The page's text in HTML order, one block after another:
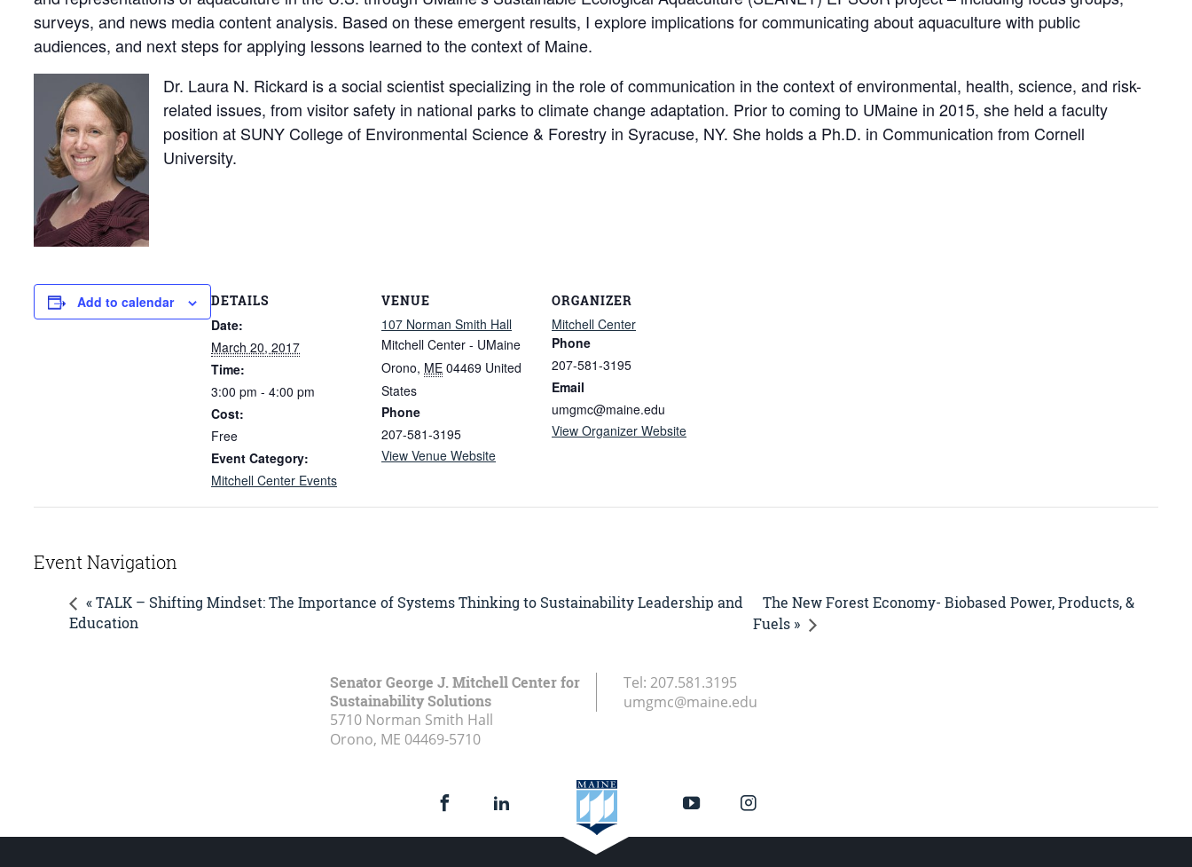
surveys, and news media content analysis. Based on these emergent results, I explore implications for communicating about aquaculture with public
audiences, and next steps for applying lessons learned to the context of Maine.
Dr. Laura N. Rickard is a social scientist specializing in the role of communication in the context of environmental, health, science, and risk-
related issues, from visitor safety in national parks to climate change adaptation. Prior to coming to UMaine in 2015, she held a faculty
position at SUNY College of Environmental Science & Forestry in Syracuse, NY. She holds a Ph.D. in Communication from Cornell
University.
Add to calendar DETAILS
Date:
March 20, 2017
Time:
3:00 pm - 4:00 pm
Cost:
Free
Event Category:
Mitchell Center Events
VENUE
107 Norman Smith Hall
Mitchell Center - UMaine
Orono, ME 04469 United
States
Phone
207-581-3195
View Venue Website
ORGANIZER
Mitchell Center
Phone
207-581-3195
Email
umgmc@maine.edu
View Organizer Website
Event Navigation
« TALK – Shifting Mindset: The Importance of Systems Thinking to Sustainability Leadership and
Education
The New Forest Economy- Biobased Power, Products, &
Fuels »
Senator George J. Mitchell Center for
Sustainability Solutions
5710 Norman Smith Hall
Orono, ME 04469-5710
Tel: 207.581.3195
umgmc@maine.edu